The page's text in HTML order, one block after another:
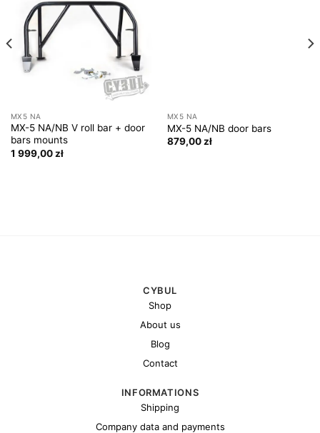
MX5 NA
MX-5 NA/NB V roll bar + door
bars mounts
1 999,00 zł
MX5 NA
MX-5 NA/NB door bars
879,00zł
CYBUL
Shop
About us
Blog
Contact
INFORMATIONS
Shipping
Company data and payments